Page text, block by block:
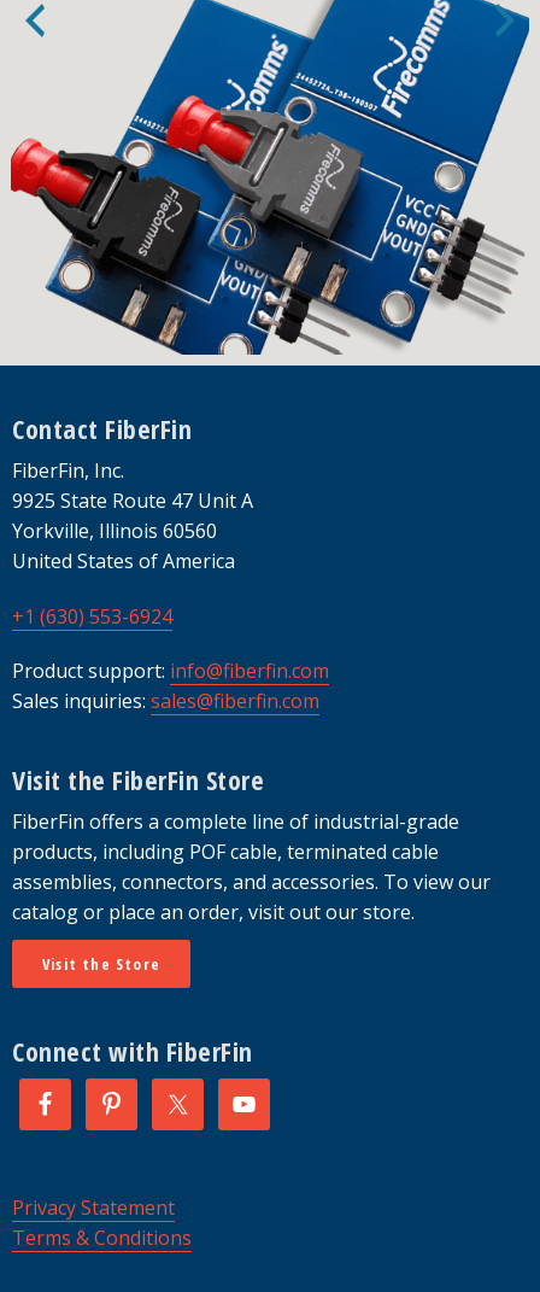
Footer
Contact FiberFin
FiberFin, Inc.
9925 State Route 47 Unit A
Yorkville, Illinois 60560
United States of America
+1 (630) 553-6924
Product support: info@fiberfin.com
Sales inquiries: sales@fiberfin.com
Visit the FiberFin Store
FiberFin offers a complete line of industrial-grade
products, including POF cable, terminated cable
assemblies, connectors, and accessories. To view our
catalog or place an order, visit out our store.
Visit the Store
Connect with FiberFin
Privacy Statement
Terms & Conditions